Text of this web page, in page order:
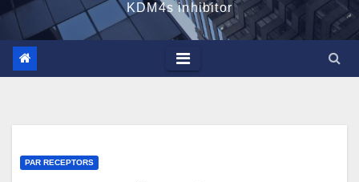
KDM4s inhibitor
PAR RECEPTORS